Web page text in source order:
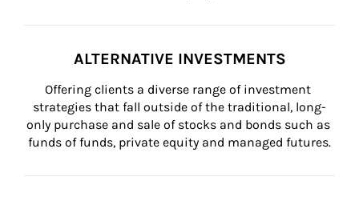
ALTERNATIVE INVESTMENTS
Offering clients a diverse range of investment
strategies that fall outside of the traditional, long-
only purchase and sale of stocks and bonds such as
funds of funds, private equity and managed futures.